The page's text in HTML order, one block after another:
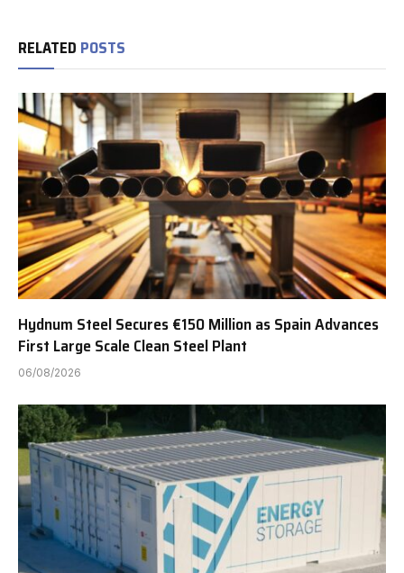
RELATED POSTS
Hydnum Steel Secures €150 Million as Spain Advances
First Large Scale Clean Steel Plant
06/08/2026